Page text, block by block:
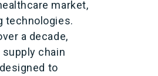
market,
technologies.
a decade,
chain
to